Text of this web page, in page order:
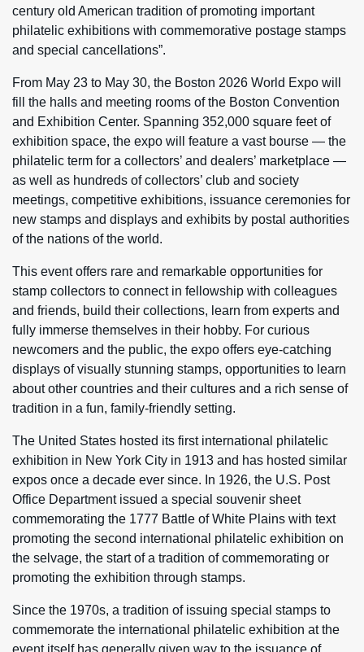
century old American tradition of promoting important
philatelic exhibitions with commemorative postage stamps
and special cancellations”.
From May 23 to May 30, the Boston 2026 World Expo will
fill the halls and meeting rooms of the Boston Convention
and Exhibition Center. Spanning 352,000 square feet of
exhibition space, the expo will feature a vast bourse — the
philatelic term for a collectors’ and dealers’ marketplace —
as well as hundreds of collectors’ club and society
meetings, competitive exhibitions, issuance ceremonies for
new stamps and displays and exhibits by postal authorities
of the nations of the world.
This event offers rare and remarkable opportunities for
stamp collectors to connect in fellowship with colleagues
and friends, build their collections, learn from experts and
fully immerse themselves in their hobby. For curious
newcomers and the public, the expo offers eye-catching
displays of visually stunning stamps, opportunities to learn
about other countries and their cultures and a rich sense of
tradition in a fun, family-friendly setting.
The United States hosted its first international philatelic
exhibition in New York City in 1913 and has hosted similar
expos once a decade ever since. In 1926, the U.S. Post
Office Department issued a special souvenir sheet
commemorating the 1777 Battle of White Plains with text
promoting the second international philatelic exhibition on
the selvage, the start of a tradition of commemorating or
promoting the exhibition through stamps.
Since the 1970s, a tradition of issuing special stamps to
commemorate the international philatelic exhibition at the
event itself has generally given way to the issuance of